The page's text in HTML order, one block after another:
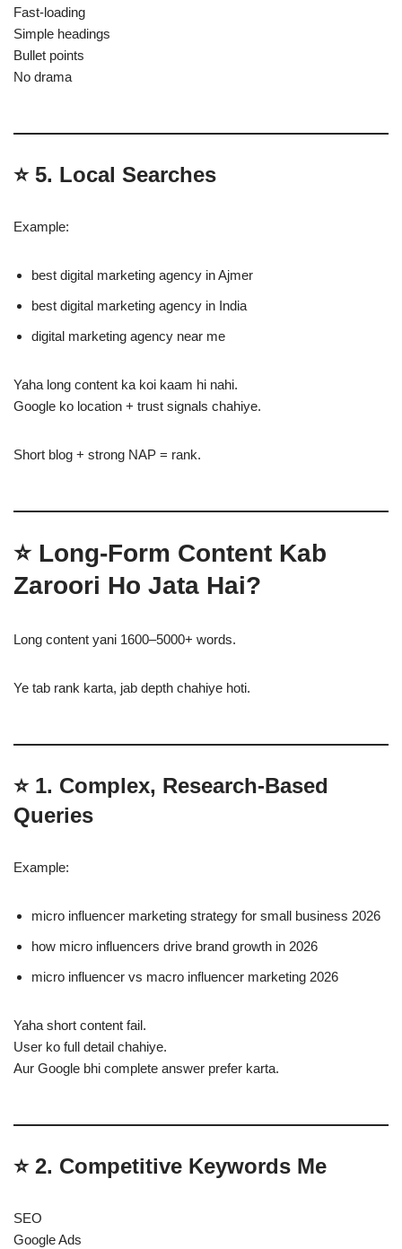
Fast-loading
Simple headings
Bullet points
No drama
⭐ 5. Local Searches
Example:
best digital marketing agency in Ajmer
best digital marketing agency in India
digital marketing agency near me
Yaha long content ka koi kaam hi nahi.
Google ko location + trust signals chahiye.
Short blog + strong NAP = rank.
⭐ Long-Form Content Kab
Zaroori Ho Jata Hai?
Long content yani 1600–5000+ words.
Ye tab rank karta, jab depth chahiye hoti.
⭐ 1. Complex, Research-Based
Queries
Example:
micro influencer marketing strategy for small business 2026
how micro influencers drive brand growth in 2026
micro influencer vs macro influencer marketing 2026
Yaha short content fail.
User ko full detail chahiye.
Aur Google bhi complete answer prefer karta.
⭐ 2. Competitive Keywords Me
SEO
Google Ads